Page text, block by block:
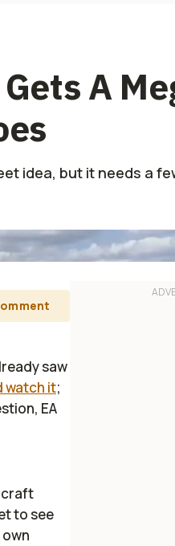
A
idea, but it needs a
saw
watch it;
EA
craft
to see